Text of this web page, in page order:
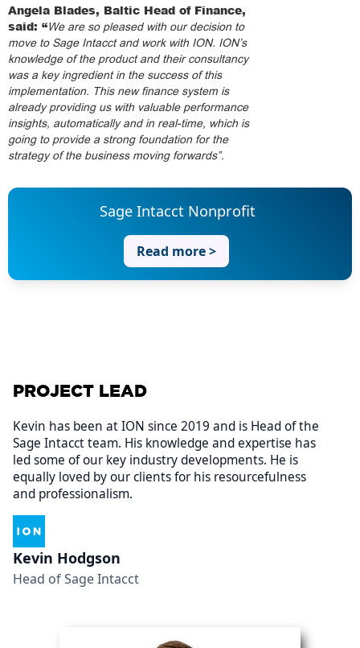
Angela Blades, Baltic Head of Finance,
said: “We are so pleased with our decision to
move to Sage Intacct and work with ION. ION’s
knowledge of the product and their consultancy
was a key ingredient in the success of this
implementation. This new finance system is
already providing us with valuable performance
insights, automatically and in real-time, which is
going to provide a strong foundation for the
strategy of the business moving forwards”.
Sage Intacct Nonprofit
Read more >
PROJECT LEAD
Kevin has been at ION since 2019 and is Head of the
Sage Intacct team. His knowledge and expertise has
led some of our key industry developments. He is
equally loved by our clients for his resourcefulness
and professionalism.
Kevin Hodgson
Head of Sage Intacct